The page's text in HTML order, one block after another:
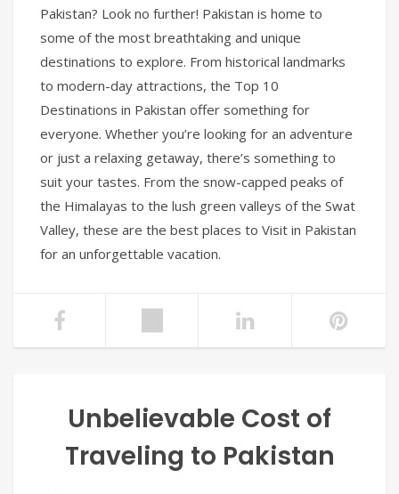
Pakistan? Look no further! Pakistan is home to
some of the most breathtaking and unique
destinations to explore. From historical landmarks
to modern-day attractions, the Top 10
Destinations in Pakistan offer something for
everyone. Whether you’re looking for an adventure
or just a relaxing getaway, there’s something to
suit your tastes. From the snow-capped peaks of
the Himalayas to the lush green valleys of the Swat
Valley, these are the best places to Visit in Pakistan
for an unforgettable vacation.
Unbelievable Cost of
Traveling to Pakistan